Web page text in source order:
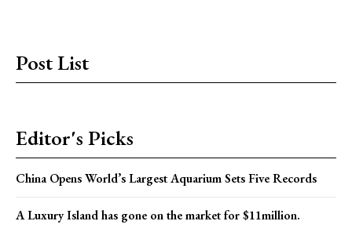
Post List
Editor's Picks
China Opens World’s Largest Aquarium Sets Five Records
A Luxury Island has gone on the market for $11million.